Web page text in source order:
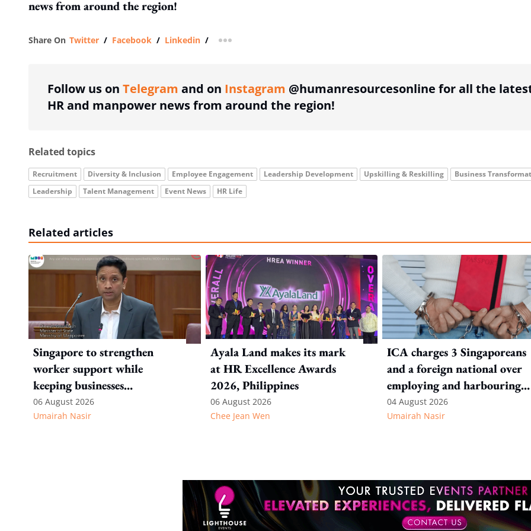
news from around the region!
Share On Twitter / Facebook / Linkedin / more sharing option
Follow us on Telegram and on Instagram @humanresourcesonline for all the
HR and manpower news from around the region!
Related topics
Recruitment Diversity & Inclusion Employee Engagement Leadership Development Upskilling & Reskilling
Business
Leadership
Talent Management Event News HR Life
Related articles
Singapore to strengthen
worker support while
keeping businesses
competitive: Key takeaways
from MOS Dinesh's response
06 August 2026
Umairah Nasir
Ayala Land makes its mark
at HR Excellence Awards
2026, Philippines
06 August 2026
Chee Jean Wen
ICA charges 3 Singaporeans
and a foreign national over
employing and harbouring
immigration offenders
04 August 2026
Umairah Nasir